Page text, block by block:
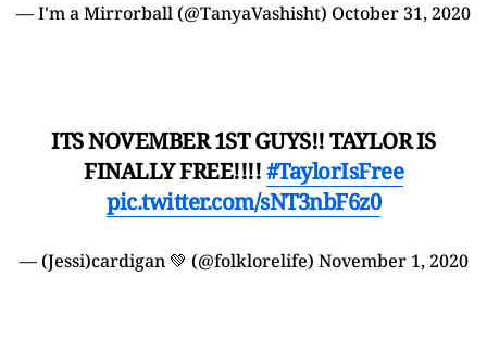
— I'm a Mirrorball (@TanyaVashisht) October 31, 2020
ITS NOVEMBER 1ST GUYS!! TAYLOR IS
FINALLY FREE!!!!#TaylorIsFree
pic.twitter.com/sNT3nbF6z0
— (Jessi)cardigan 💚 (@folklorelife) November 1, 2020